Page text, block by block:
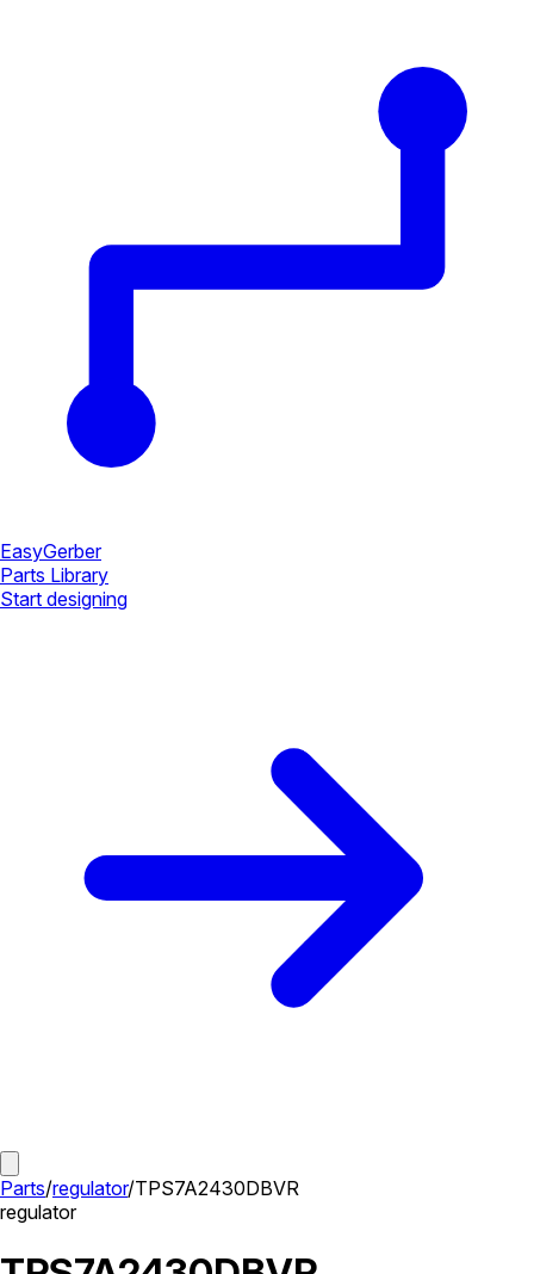
EasyGerber
Parts Library
Start designing
Parts/regulator/TPS7A2430DBVR
regulator